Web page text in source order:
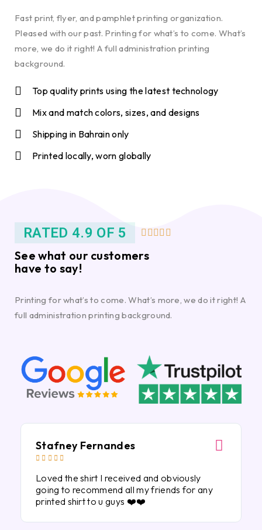
Fast print, flyer, and pamphlet printing organization.
Pleased with our past. Printing for what’s to come. What’s
more, we do it right! A full administration printing
background.
Top quality prints using the latest technology
Mix and match colors, sizes, and designs
Shipping in Bahrain only
Printed locally, worn globally
RATED 4.9 OF 5     
See what our customers
have to say!
Printing for what’s to come. What’s more, we do it right! A
full administration printing background.
Stafney Fernandes
    
Loved the shirt I received and obviously
going to recommend all my friends for any
printed shirt to u guys ❤️❤️